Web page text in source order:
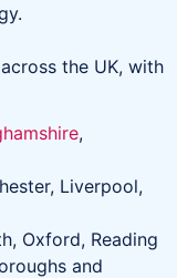
the UK, with
,
Liverpool,
Oxford, Reading
and